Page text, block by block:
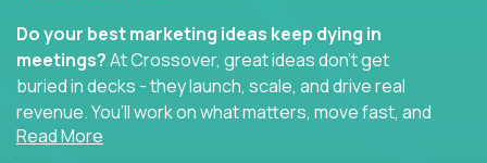
Do your best marketing ideas keep dying in
meetings?At Crossover, great ideas don’t get
buried in decks - they launch, scale, and drive real
revenue. You’ll work on what matters, move fast, and
see the impact of your work every single day.
Read More